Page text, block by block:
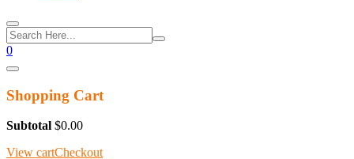
0
Shopping Cart
Subtotal $0.00
View cartCheckout